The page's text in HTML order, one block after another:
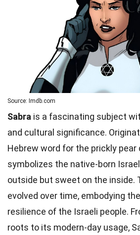
Source: Imdb.com
Sabra is a fascinating subject
and cultural significance.
Hebrew word for the prickly pear
symbolizes the native-born
outside but sweet on the inside.
evolved over time, embodying
resilience of the Israeli people.
roots to its modern-day usage,